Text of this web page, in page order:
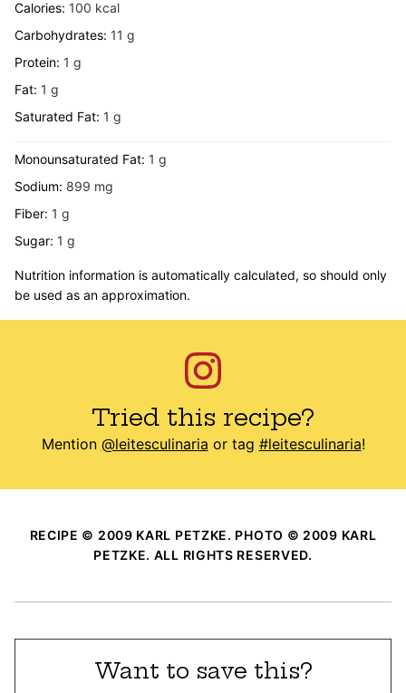
Calories: 100 kcal
Carbohydrates: 11 g
Protein: 1 g
Fat: 1 g
Saturated Fat: 1 g
Monounsaturated Fat: 1 g
Sodium: 899 mg
Fiber: 1 g
Sugar: 1 g
Nutrition information is automatically calculated, so should only
be used as an approximation.
Tried this recipe?
Mention @leitesculinaria or tag #leitesculinaria!
RECIPE © 2009 KARL PETZKE. PHOTO © 2009 KARL
PETZKE. ALL RIGHTS RESERVED.
Want to save this?